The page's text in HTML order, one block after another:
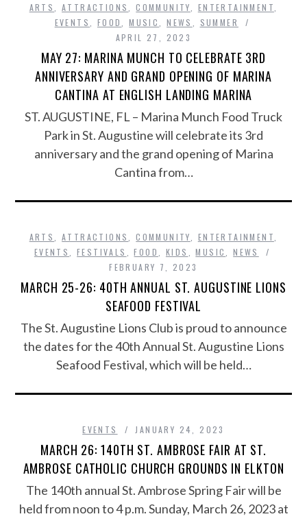
ARTS ,ATTRACTIONS ,COMMUNITY ENTERTAINMENT
EVENTS
FOOD ,MUSIC ,NEWS
SUMMER
APRIL 27, 2023
MAY 27: MARINA MUNCH TO CELEBRATE 3RD
ANNIVERSARY AND GRAND OPENING OF MARINA
CANTINA AT ENGLISH LANDING MARINA
ST. AUGUSTINE, FL – Marina Munch Food Truck
Park in St. Augustine will celebrate its 3rd
anniversary and the grand opening of Marina
Cantina from…
ARTS ,ATTRACTIONS ,COMMUNITY ENTERTAINMENT
EVENTS
,FESTIVALS ,FOOD KIDS ,MUSIC ,NEWS
FEBRUARY 7, 2023
MARCH 25-26: 40TH ANNUAL ST. AUGUSTINE LIONS
SEAFOOD FESTIVAL
The St. Augustine Lions Club is proud to announce
the dates for the 40th Annual St. Augustine Lions
Seafood Festival, which will be held…
EVENTS JANUARY 24, 2023
MARCH 26: 140TH ST. AMBROSE FAIR AT ST.
AMBROSE CATHOLIC CHURCH GROUNDS IN ELKTON
The 140th annual St. Ambrose Spring Fair will be
held from noon to 4 p.m. Sunday, March 26, 2023 at